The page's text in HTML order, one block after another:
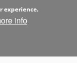
experience.
info